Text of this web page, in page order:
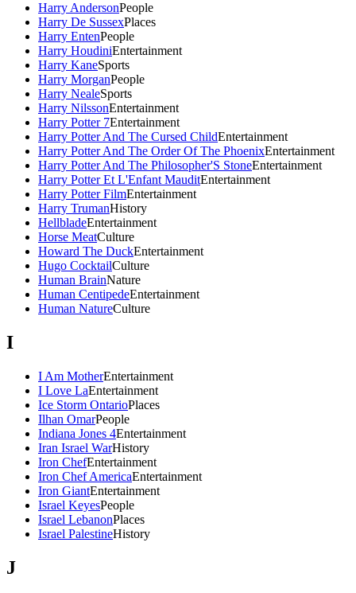
Harry AndersonPeople
Harry De SussexPlaces
Harry EntenPeople
Harry HoudiniEntertainment
Harry KaneSports
Harry MorganPeople
Harry NealeSports
Harry NilssonEntertainment
Harry Potter 7Entertainment
Harry Potter And The Cursed ChildEntertainment
Harry Potter And The Order Of The PhoenixEntertainment
Harry Potter And The Philosopher'S StoneEntertainment
Harry Potter Et L'Enfant MauditEntertainment
Harry Potter FilmEntertainment
Harry TrumanHistory
HellbladeEntertainment
Horse MeatCulture
Howard The DuckEntertainment
Hugo CocktailCulture
Human BrainNature
Human CentipedeEntertainment
Human NatureCulture
I
I Am MotherEntertainment
I Love LaEntertainment
Ice Storm OntarioPlaces
Ilhan OmarPeople
Indiana Jones 4Entertainment
Iran Israel WarHistory
Iron ChefEntertainment
Iron Chef AmericaEntertainment
Iron GiantEntertainment
Israel KeyesPeople
Israel LebanonPlaces
Israel PalestineHistory
J